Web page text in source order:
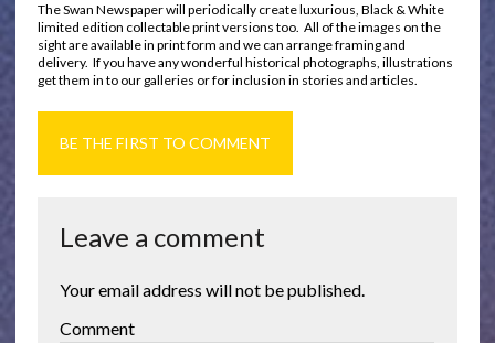
The Swan Newspaper will periodically create luxurious, Black & White
limited edition collectable print versions too. All of the images on the
sight are available in print form and we can arrange framing and
delivery. If you have any wonderful historical photographs, illustrations
get them in to our galleries or for inclusion in stories and articles.
BE THE FIRST TO COMMENT
Leave a comment
Your email address will not be published.
Comment